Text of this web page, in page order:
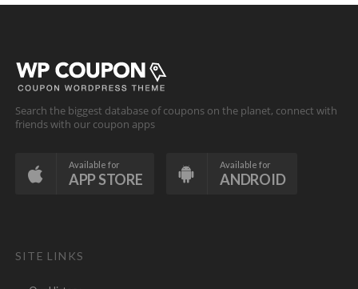
Search the biggest database of coupons on the planet, connect with
friends with our coupon apps
Available for
APP STORE
Available for
ANDROID
SITE LINKS